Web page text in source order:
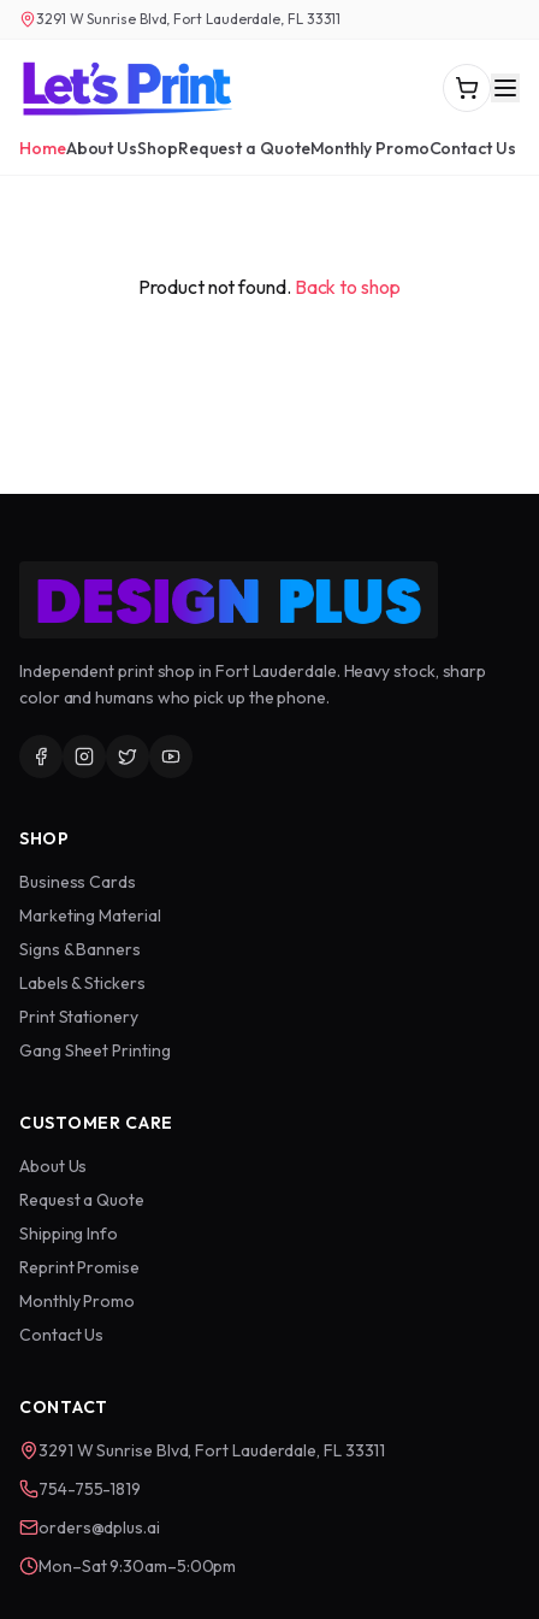
3291 W Sunrise Blvd, Fort Lauderdale, FL 33311
HomeAbout UsShopRequest a QuoteMonthly PromoContact Us
Product not found. Back to shop
Independent print shop in Fort Lauderdale. Heavy stock, sharp
color and humans who pick up the phone.
SHOP
Business Cards
Marketing Material
Signs & Banners
Labels & Stickers
Print Stationery
Gang Sheet Printing
CUSTOMER CARE
About Us
Request a Quote
Shipping Info
Reprint Promise
Monthly Promo
Contact Us
CONTACT
3291 W Sunrise Blvd, Fort Lauderdale, FL 33311
754-755-1819
orders@dplus.ai
Mon–Sat 9:30am–5:00pm